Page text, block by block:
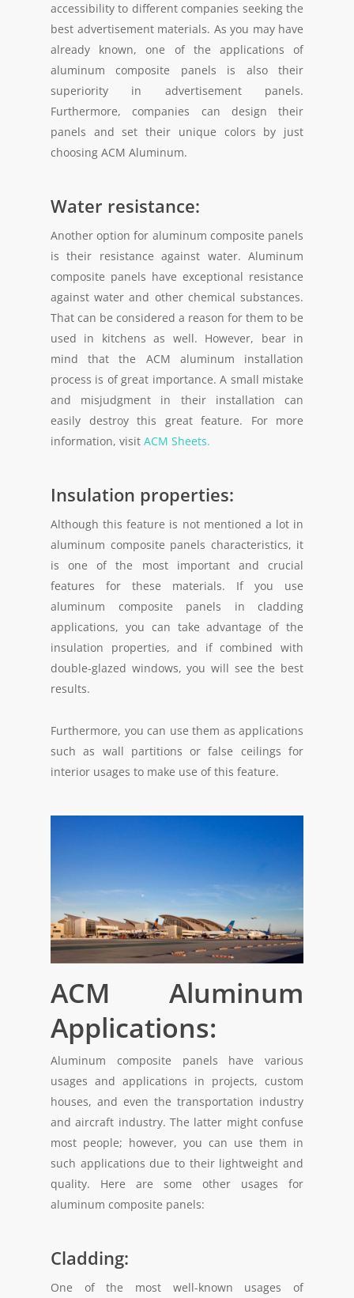
accessibility to different companies seeking the
best advertisement materials. As you may have
already known, one of the applications of
aluminum composite panels is also their
superiority in advertisement panels.
Furthermore, companies can design their
panels and set their unique colors by just
choosing ACM Aluminum.
Water resistance:
Another option for aluminum composite panels
is their resistance against water. Aluminum
composite panels have exceptional resistance
against water and other chemical substances.
That can be considered a reason for them to be
used in kitchens as well. However, bear in
mind that the ACM aluminum installation
process is of great importance. A small mistake
and misjudgment in their installation can
easily destroy this great feature. For more
information, visit ACM Sheets.
Insulation properties:
Although this feature is not mentioned a lot in
aluminum composite panels characteristics, it
is one of the most important and crucial
features for these materials. If you use
aluminum composite panels in cladding
applications, you can take advantage of the
insulation properties, and if combined with
double-glazed windows, you will see the best
results.
Furthermore, you can use them as applications
such as wall partitions or false ceilings for
interior usages to make use of this feature.
ACM Aluminum
Applications:
Aluminum composite panels have various
usages and applications in projects, custom
houses, and even the transportation industry
and aircraft industry. The latter might confuse
most people; however, you can use them in
such applications due to their lightweight and
quality. Here are some other usages for
aluminum composite panels:
Cladding:
One of the most well-known usages of